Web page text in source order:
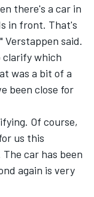
there's a car in
in front. That's
Verstappen said.
clarify which
was a bit of a
been close for
Of course,
us this
car has been
again is very